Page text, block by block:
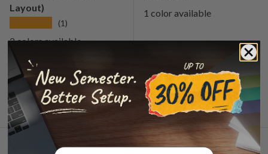
Layout)
(1)
2 colors available
Regular price
From €259,99
Choose options
1 color available
Regular price
From€239,99
Choose options
Compare Compare
Email